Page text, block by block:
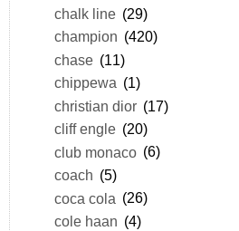
chalk line (29)
champion (420)
chase (11)
chippewa (1)
christian dior (17)
cliff engle (20)
club monaco (6)
coach (5)
coca cola (26)
cole haan (4)